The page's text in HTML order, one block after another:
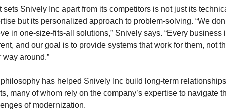
sets Snively Inc apart from its competitors is not just its
but its personalized approach to problem-solving. “We
in one-size-fits-all solutions,” Snively says. “Every business
and our goal is to provide systems that work for them, not
way around.”
has helped Snively Inc build long-term
many of whom rely on the company’s expertise to navigate
of modernization.